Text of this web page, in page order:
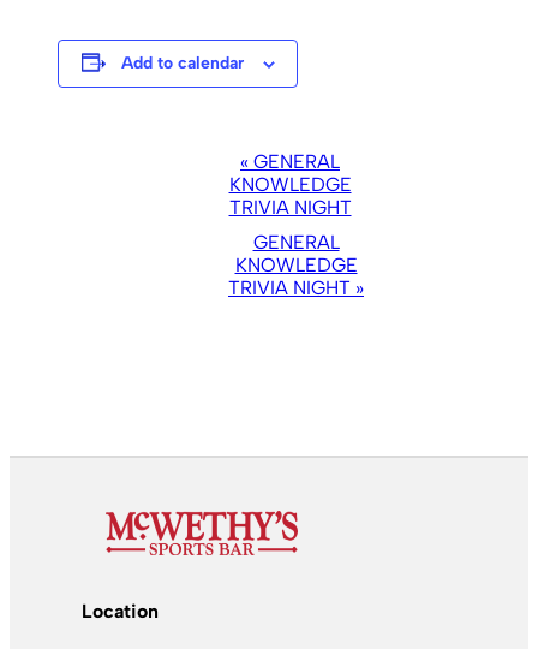
Add to calendar
NAVIGATION
« GENERAL
KNOWLEDGE
TRIVIA NIGHT
GENERAL
KNOWLEDGE
TRIVIA NIGHT »
Location